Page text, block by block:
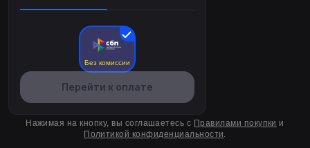
Без комиссии
Перейти к оплате
Нажимая на кнопку, вы соглашаетесь с Правилами покупки и
Политикой конфиденциальности.